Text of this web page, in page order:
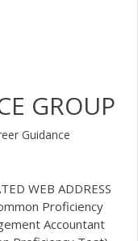
GROUP
Guidance
WEB ADDRESS
Proficiency
Accountant